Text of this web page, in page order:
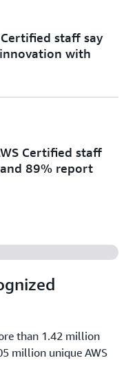
staff say
with
Certified staff
89% report
than 1.42 million
million unique AWS